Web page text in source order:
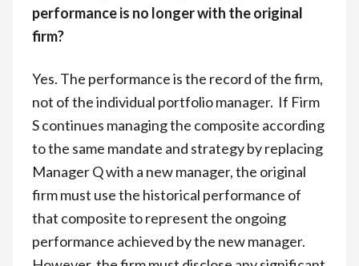
performance is no longer with the original
firm?
Yes. The performance is the record of the firm,
not of the individual portfolio manager. If Firm
S continues managing the composite according
to the same mandate and strategy by replacing
Manager Q with a new manager, the original
firm must use the historical performance of
that composite to represent the ongoing
performance achieved by the new manager.